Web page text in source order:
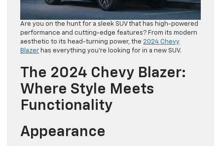
Are you on the hunt for a sleek SUV that has high-powered
performance and cutting-edge features? From its modern
aesthetic to its head-turning power, the 2024 Chevy
Blazer has everything you’re looking for in a new SUV.
The 2024 Chevy Blazer:
Where Style Meets
Functionality
Appearance